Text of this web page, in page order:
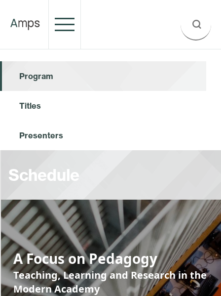
Program
Titles
Presenters
Schedule
A Focus on Pedagogy
Teaching, Learning and Research in the
Modern Academy